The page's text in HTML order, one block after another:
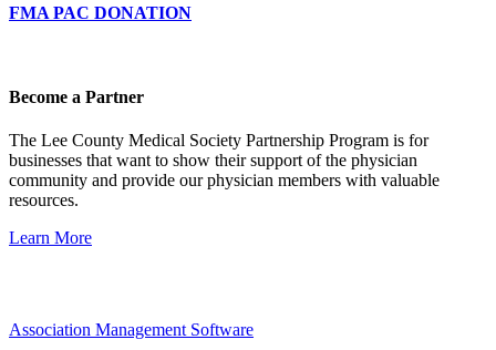
FMA PAC DONATION
Become a Partner
The Lee County Medical Society Partnership Program is for
businesses that want to show their support of the physician
community and provide our physician members with valuable
resources.
Learn More
Association Management Software